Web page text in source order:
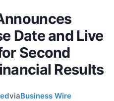
Date and Live
Second
Results
viaBusiness Wire